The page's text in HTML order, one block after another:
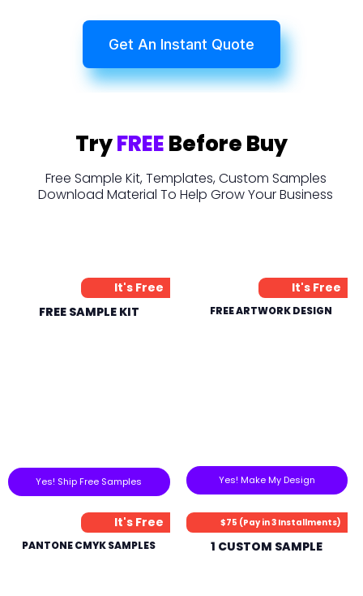
Get An Instant Quote
TryFREEBefore Buy
Free Sample Kit, Templates, Custom Samples
Download Material To Help Grow Your Business
It's Free
FREE SAMPLE KIT
Yes! Ship Free Samples
It's Free
FREE ARTWORK DESIGN
Yes! Make My Design
It's Free
PANTONE CMYK SAMPLES
$75 (Pay in 3 Installments)
1 CUSTOM SAMPLE